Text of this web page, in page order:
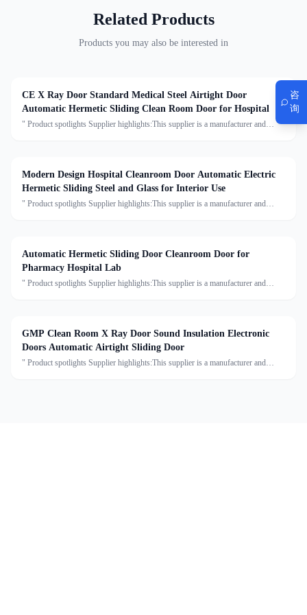
Related Products
Products you may also be interested in
CE X Ray Door Standard Medical Steel Airtight Door
Automatic Hermetic Sliding Clean Room Door for Hospital
" Product spotlights Supplier highlights:This supplier is a manufacturer and
Modern Design Hospital Cleanroom Door Automatic Electric
Hermetic Sliding Steel and Glass for Interior Use
" Product spotlights Supplier highlights:This supplier is a manufacturer and
Automatic Hermetic Sliding Door Cleanroom Door for
Pharmacy Hospital Lab
" Product spotlights Supplier highlights:This supplier is a manufacturer and
GMP Clean Room X Ray Door Sound Insulation Electronic
Doors Automatic Airtight Sliding Door
" Product spotlights Supplier highlights:This supplier is a manufacturer and
咨
询